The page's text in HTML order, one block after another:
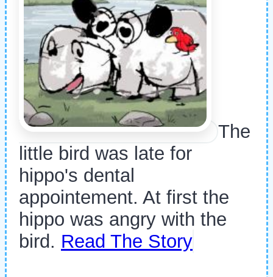
The
little bird was late for
hippo's dental
appointement. At first the
hippo was angry with the
bird. Read The Story